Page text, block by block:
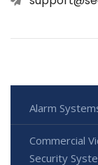
Alarm
Commercial
Security